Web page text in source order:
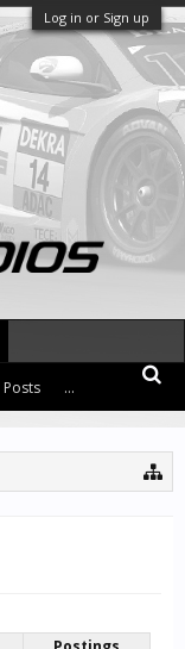
Log in or Sign up
...